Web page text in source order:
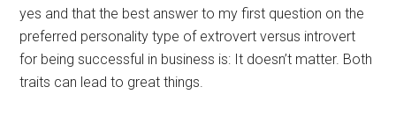
yes and that the best answer to my first question on the
preferred personality type of extrovert versus introvert
for being successful in business is: It doesn’t matter. Both
traits can lead to great things.